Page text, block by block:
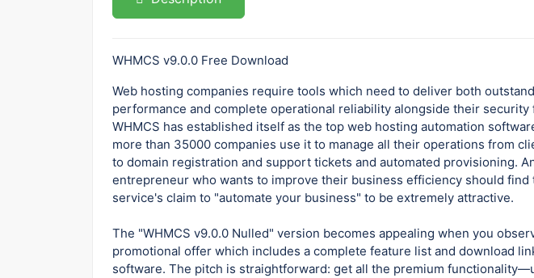
WHMCS v9.0.0 Free Download
Web hosting companies require tools which need to deliver both
performance and complete operational reliability alongside their security
WHMCS has established itself as the top web hosting automation
more than 35000 companies use it to manage all their operations from
to domain registration and support tickets and automated provisioning.
entrepreneur who wants to improve their business efficiency should find
service's claim to "automate your business" to be extremely attractive.
The "WHMCS v9.0.0 Nulled" version becomes appealing when you
promotional offer which includes a complete feature list and download
software. The pitch is straightforward: get all the premium